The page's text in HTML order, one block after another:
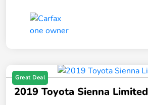
Great Deal
2019 Toyota Sienna Limited